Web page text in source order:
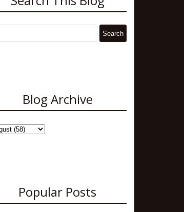
Blog Archive
Popular Posts